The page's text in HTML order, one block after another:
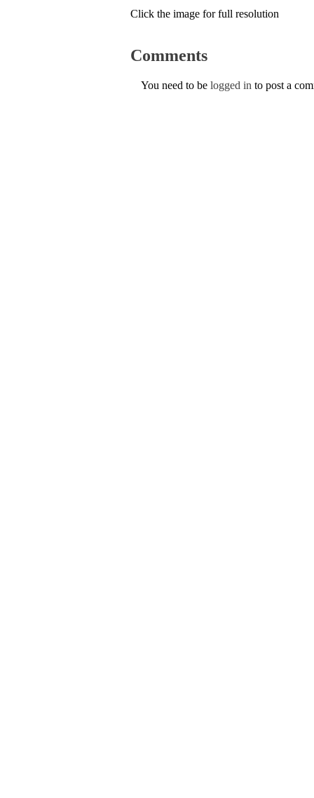
Click the image for full resolution
Comments
You need to be logged in to post a